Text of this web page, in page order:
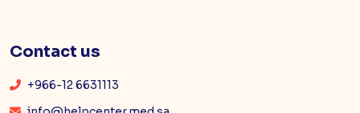
Contact us
+966-12 6631113